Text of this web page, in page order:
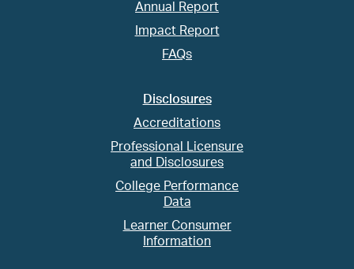
Annual Report
Impact Report
FAQs
Disclosures
Accreditations
Professional Licensure
and Disclosures
College Performance
Data
Learner Consumer
Information